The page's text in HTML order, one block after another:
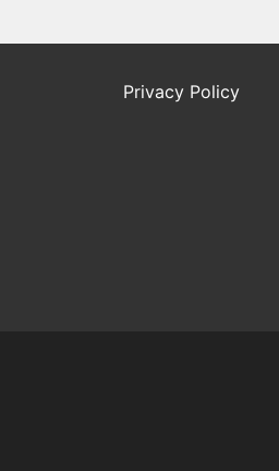
Privacy Policy